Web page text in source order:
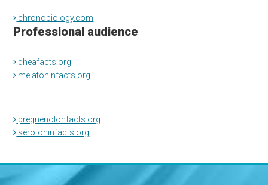
chronobiology.com
Professional audience
dheafacts.org
melatoninfacts.org
pregnenolonfacts.org
serotoninfacts.org